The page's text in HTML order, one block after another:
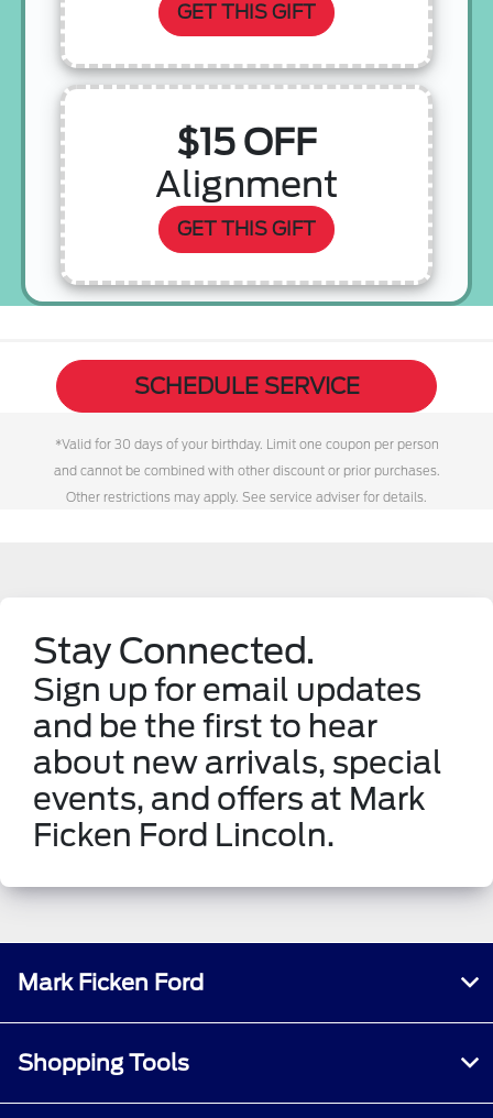
GET THIS GIFT
$15 OFF
Alignment
GET THIS GIFT
SCHEDULE SERVICE
*Valid for 30 days of your birthday. Limit one coupon per person
and cannot be combined with other discount or prior purchases.
Other restrictions may apply. See service adviser for details.
Stay Connected.
Sign up for email updates
and be the first to hear
about new arrivals, special
events, and offers at Mark
Ficken Ford Lincoln.
Mark Ficken Ford
Shopping Tools